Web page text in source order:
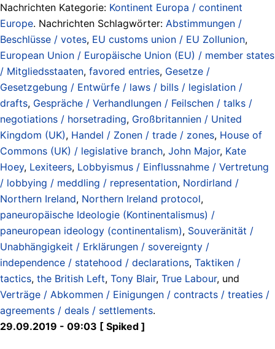
Nachrichten Kategorie: Kontinent Europa / continent
Europe. Nachrichten Schlagwörter: Abstimmungen /
Beschlüsse / votes, EU customs union / EU Zollunion,
European Union / Europäische Union (EU) / member states
/ Mitgliedsstaaten, favored entries, Gesetze /
Gesetzgebung / Entwürfe / laws / bills / legislation /
drafts, Gespräche / Verhandlungen / Feilschen / talks /
negotiations / horsetrading, Großbritannien / United
Kingdom (UK), Handel / Zonen / trade / zones, House of
Commons (UK) / legislative branch, John Major, Kate
Hoey, Lexiteers, Lobbyismus / Einflussnahme / Vertretung
/ lobbying / meddling / representation, Nordirland /
Northern Ireland, Northern Ireland protocol,
paneuropäische Ideologie (Kontinentalismus) /
paneuropean ideology (continentalism), Souveränität /
Unabhängigkeit / Erklärungen / sovereignty /
independence / statehood / declarations, Taktiken /
tactics, the British Left, Tony Blair, True Labour, und
Verträge / Abkommen / Einigungen / contracts / treaties /
agreements / deals / settlements.
29.09.2019 - 09:03 [ Spiked ]